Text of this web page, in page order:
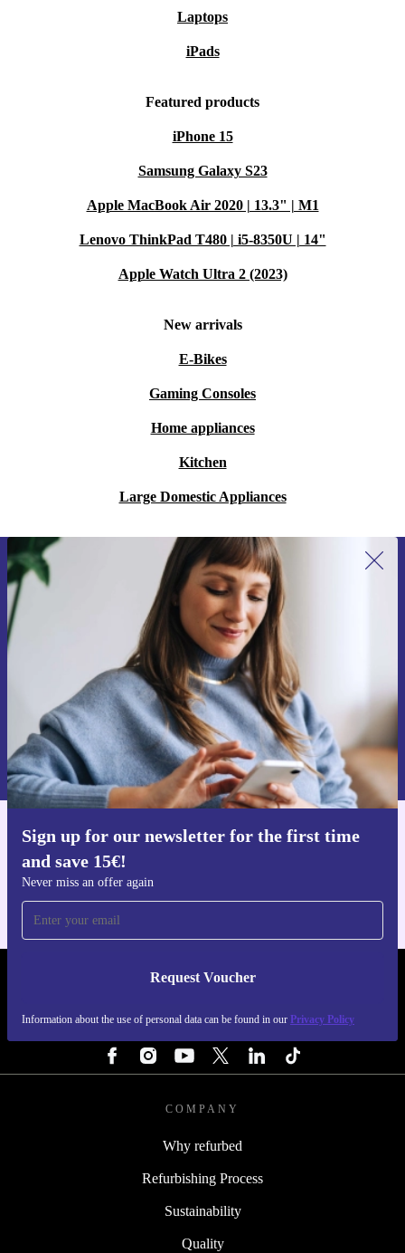
Laptops
iPads
Featured products
iPhone 15
Samsung Galaxy S23
Apple MacBook Air 2020 | 13.3" | M1
Lenovo ThinkPad T480 | i5-8350U | 14"
Apple Watch Ultra 2 (2023)
New arrivals
E-Bikes
Gaming Consoles
Home appliances
Kitchen
Large Domestic Appliances
Sign up for our newsletter for the first time
and save 15€!
Never miss an offer again
Request Voucher
Information about the use of personal data can be found in our Privacy Policy
Sign up for our newsletter for the first
time and save 15€!
Never miss an offer again.
Request voucher
Information about the use of personal data can be found in our
Privacy policy .
Get the refurbed app
REFURBED NETHERLANDS - RETHINK NEW.
COMPANY
Why refurbed
Refurbishing Process
Sustainability
Quality